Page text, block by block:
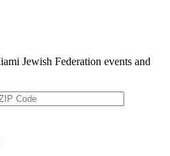
Jewish Federation events and